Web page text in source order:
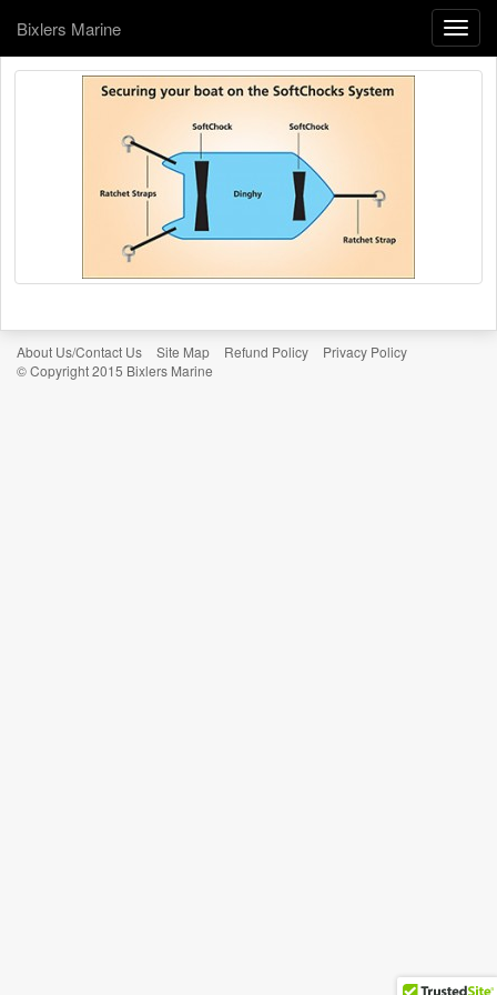
Toggle
Bixlers Marine
About Us/Contact Us Site Map Refund Policy
Privacy Policy
© Copyright 2015 Bixlers Marine